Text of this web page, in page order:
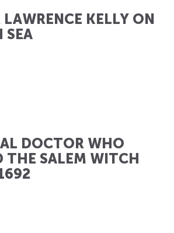
KELLY ON
SEA
DOCTOR WHO
THE SALEM WITCH